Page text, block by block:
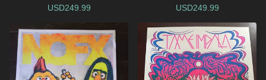
USD249.99
USD249.99